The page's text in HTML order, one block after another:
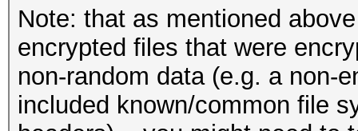
for (my $i = 0; $i <
+= 512)
{
read ($fh,
close ($fh);
if (! open ($fh, "<",
{
print STDERR
'$FILE_NAME'\n";
8
my $IV =
Note: that as mentioned
encrypted files that were
non-random data (e.g. a non-
included known/common file